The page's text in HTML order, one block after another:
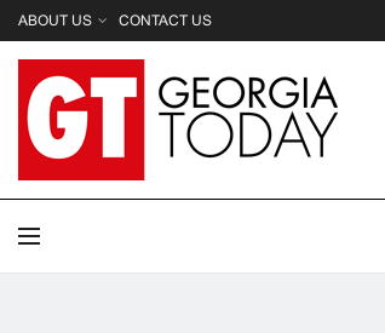
ABOUT US CONTACT US